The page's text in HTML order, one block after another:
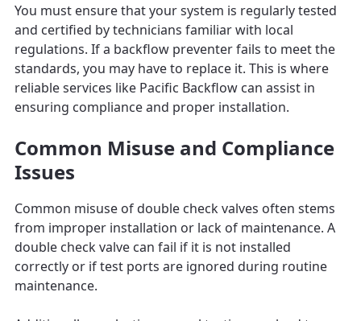
You must ensure that your system is regularly tested
and certified by technicians familiar with local
regulations. If a backflow preventer fails to meet the
standards, you may have to replace it. This is where
reliable services like Pacific Backflow can assist in
ensuring compliance and proper installation.
Common Misuse and Compliance
Issues
Common misuse of double check valves often stems
from improper installation or lack of maintenance. A
double check valve can fail if it is not installed
correctly or if test ports are ignored during routine
maintenance.